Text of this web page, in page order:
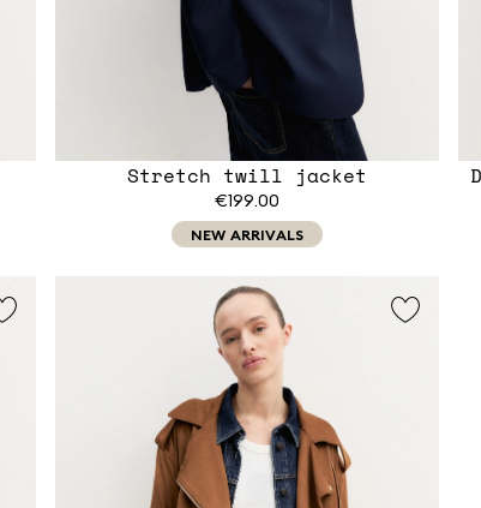
Stretch twill jacket
€199.00
NEW ARRIVALS